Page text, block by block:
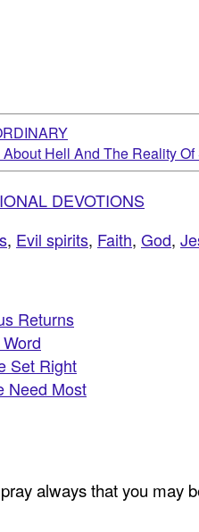
Hell And The Reality
DEVOTIONS
, Evil spirits, Faith, God,
Returns
Set Right
Need Most
always that you may